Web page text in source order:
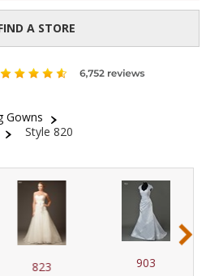
A STORE
Gowns
Style 820
823 903
›